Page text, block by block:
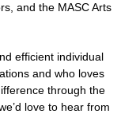
and the MASC Arts
efficient individual
and who loves
through the
love to hear from